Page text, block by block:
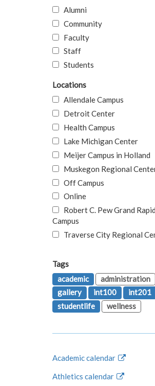
Alumni
Community
Faculty
Staff
Students
Locations
Allendale Campus
Detroit Center
Health Campus
Lake Michigan Center
Meijer Campus in Holland
Muskegon Regional
Off Campus
Online
Robert C. Pew Grand
Campus
Traverse City Regional
Tags
academic
administration
gallery
int100
int201
studentlife
wellness
Academic calendar
Athletics calendar